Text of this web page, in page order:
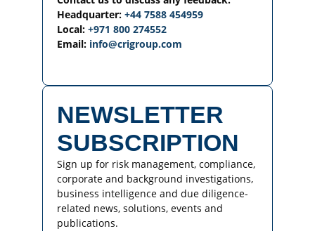
Headquarter: +44 7588 454959
Local: +971 800 274552
Email: info@crigroup.com
NEWSLETTER
SUBSCRIPTION
Sign up for risk management, compliance,
corporate and background investigations,
business intelligence and due diligence-
related news, solutions, events and
publications.